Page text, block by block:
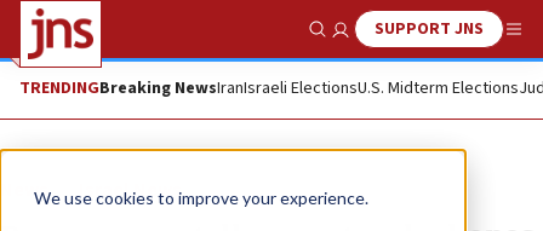
We use cookies to improve your experience.
Show SearchSUPPORT JNS
TRENDINGBreaking NewsIranIsraeli ElectionsU.S. Midterm Elections
News Israel News